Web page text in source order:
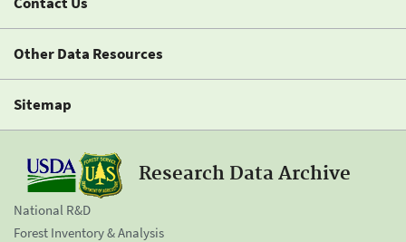
Other Data Resources
Sitemap
Research Data Archive
National R&D
Forest Inventory & Analysis